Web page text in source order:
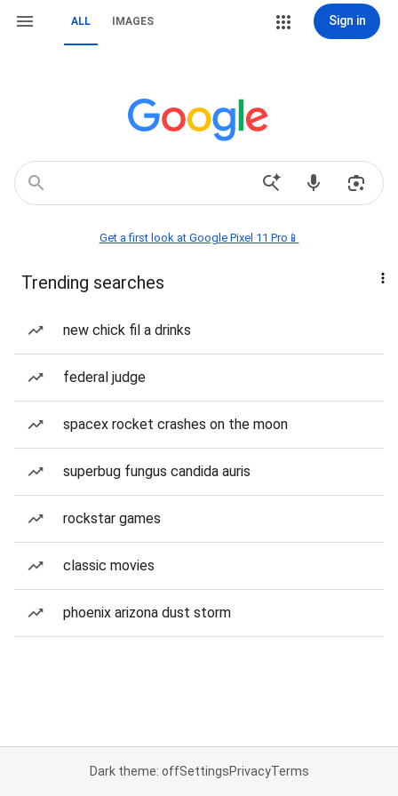
ALL IMAGES Sign in
Get a first look at Google Pixel 11 Pro📱
Trending searches
new chick fil a drinks
federal judge
spacex rocket crashes on the moon
superbug fungus candida auris
rockstar games
classic movies
phoenix arizona dust storm
Dark theme: offSettingsPrivacyTerms